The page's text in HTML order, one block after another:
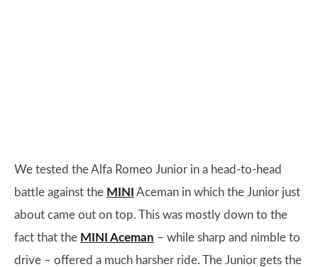
We tested the Alfa Romeo Junior in a head-to-head
battle against the MINI
Aceman in which the Junior just
about came out on top. This was mostly down to the
fact that the MINI Aceman – while sharp and nimble to
drive – offered a much harsher ride. The Junior gets the